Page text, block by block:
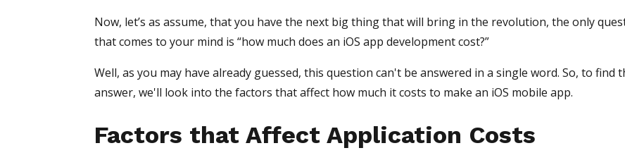
Now, let’s as assume, that you have the next big thing that will bring in the revolution, the only
that comes to your mind is “how much does an iOS app development cost?”
Well, as you may have already guessed, this question can't be answered in a single word. So, to find
answer, we'll look into the factors that affect how much it costs to make an iOS mobile app.
Factors that Affect Application Costs